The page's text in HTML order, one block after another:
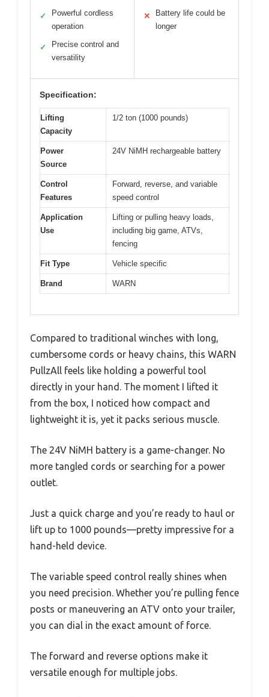
✓
Powerful cordless
operation
✓
Precise control and
versatility
✕
Battery life could be
longer
Specification:
Lifting
Capacity
1/2 ton (1000 pounds)
Power
Source
24V NiMH rechargeable battery
Control
Features
Forward, reverse, and variable
speed control
Application
Use
Lifting or pulling heavy loads,
including big game, ATVs,
fencing
Fit Type Vehicle specific
Brand WARN
Compared to traditional winches with long,
cumbersome cords or heavy chains, this WARN
PullzAll feels like holding a powerful tool
directly in your hand. The moment I lifted it
from the box, I noticed how compact and
lightweight it is, yet it packs serious muscle.
The 24V NiMH battery is a game-changer. No
more tangled cords or searching for a power
outlet.
Just a quick charge and you’re ready to haul or
lift up to 1000 pounds—pretty impressive for a
hand-held device.
The variable speed control really shines when
you need precision. Whether you’re pulling fence
posts or maneuvering an ATV onto your trailer,
you can dial in the exact amount of force.
The forward and reverse options make it
versatile enough for multiple jobs.